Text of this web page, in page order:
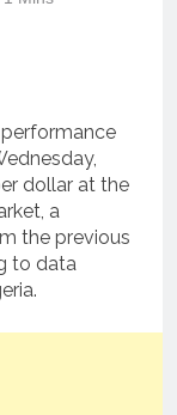
dollar at the
a
the previous
to data